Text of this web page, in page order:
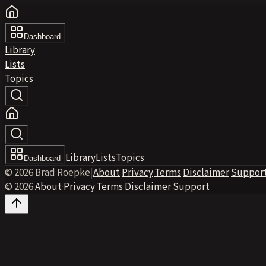
Dashboard
Library
Lists
Topics
Dashboard LibraryListsTopics
© 2026 Brad Roepke|About·Privacy·Terms·Disclaimer·
© 2026·About·Privacy·Terms·Disclaimer·Support